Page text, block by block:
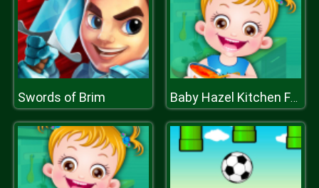
Swords of Brim Baby Hazel Kitchen Fun